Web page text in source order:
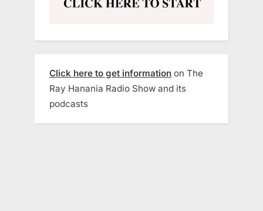
Click here to get information on The
Ray Hanania Radio Show and its
podcasts